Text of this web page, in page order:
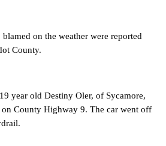
blamed on the weather were reported
County.
year old Destiny Oler, of Sycamore,
County Highway 9. The car went off